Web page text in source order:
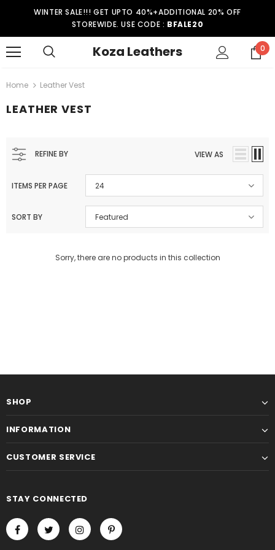
WINTER SALE!!! GET UPTO 40%+ADDITIONAL 20% OFF
STOREWIDE. USE CODE : BFALE20
Koza Leathers 0
Home Leather Vest
-15%
LEATHER VEST
REFINE BY VIEW AS
ITEMS PER PAGE 24
SORT BY Featured
Sorry, there are no products in this collection
SHOP
INFORMATION
CUSTOMER SERVICE
STAY CONNECTED